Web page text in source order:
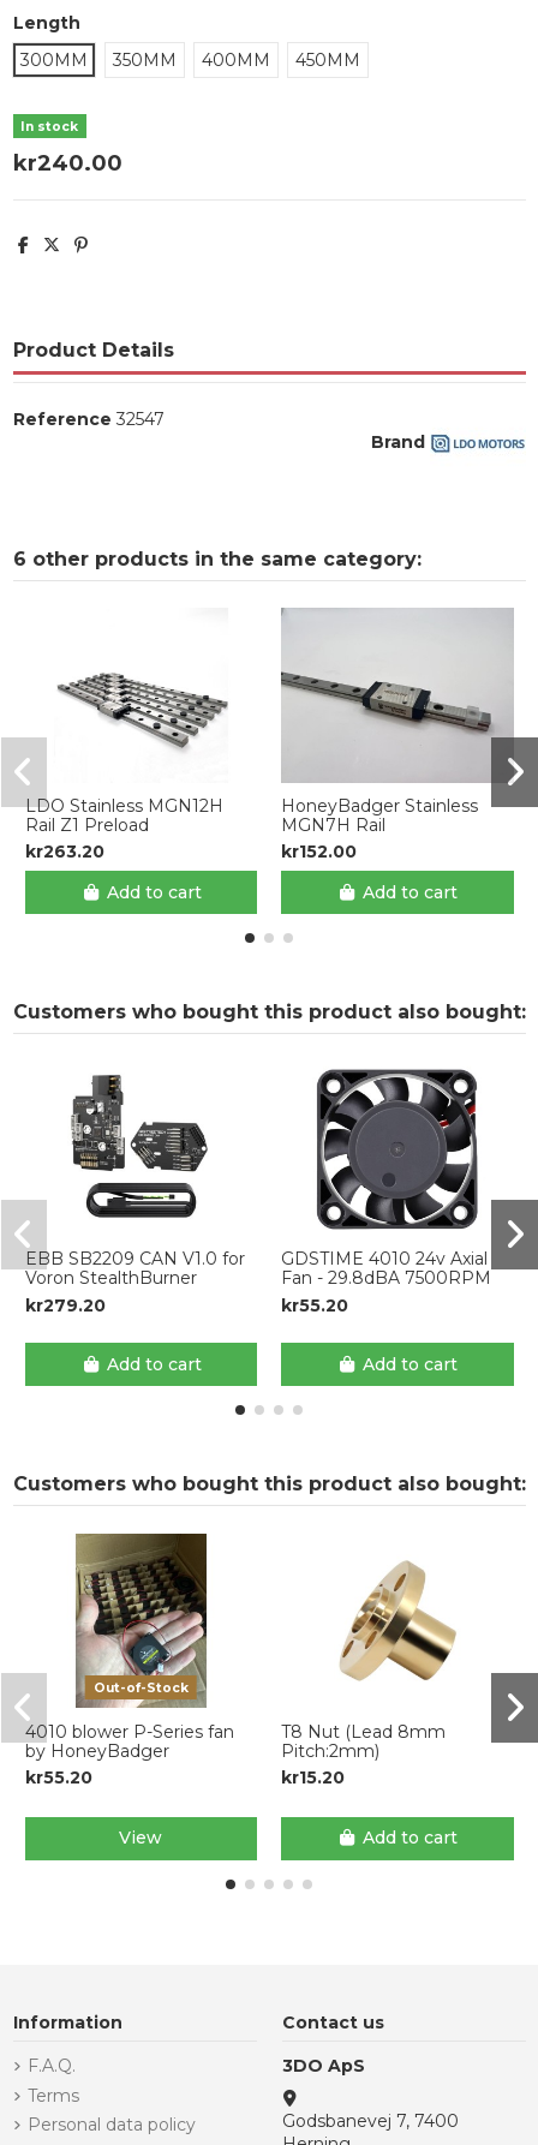
Length
300MM
350MM 400MM 450MM
In stock
kr240.00
Product Details
Brand
Reference 32547
6 other products in the same category:
LDO Stainless MGN12H
Rail Z1 Preload
kr263.20
Add to cart
HoneyBadger Stainless
MGN7H Rail
kr152.00
Add to cart
Customers who bought this product also bought:
EBB SB2209 CAN V1.0 for
Voron StealthBurner
kr279.20
Add to cart
GDSTIME 4010 24v Axial
Fan - 29.8dBA 7500RPM
kr55.20
Add to cart
Customers who bought this product also bought:
Out-of-Stock
4010 blower P-Series fan
by HoneyBadger
kr55.20
View
T8 Nut (Lead 8mm
Pitch:2mm)
kr15.20
Add to cart
Information
F.A.Q.
Terms
Personal data policy
Contact us
3DO ApS
Godsbanevej 7, 7400